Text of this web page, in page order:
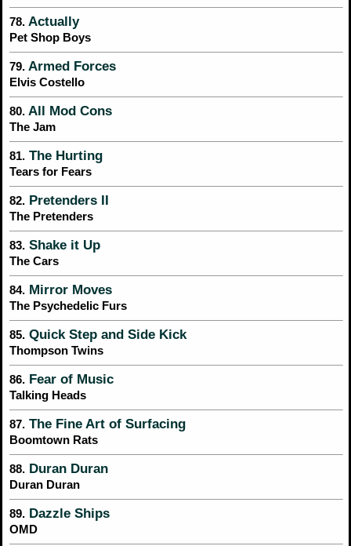
78. Actually
Pet Shop Boys
79. Armed Forces
Elvis Costello
80. All Mod Cons
The Jam
81. The Hurting
Tears for Fears
82. Pretenders II
The Pretenders
83. Shake it Up
The Cars
84. Mirror Moves
The Psychedelic Furs
85. Quick Step and Side Kick
Thompson Twins
86. Fear of Music
Talking Heads
87. The Fine Art of Surfacing
Boomtown Rats
88. Duran Duran
Duran Duran
89. Dazzle Ships
OMD